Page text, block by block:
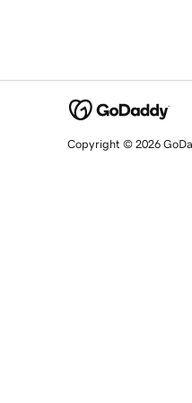
Copyright © 2026